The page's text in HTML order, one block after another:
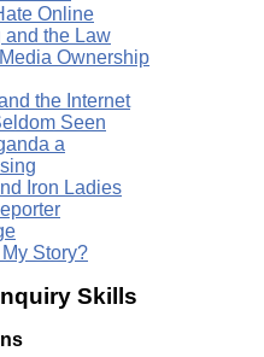
Online
the Law
Ownership
the Internet
Seen
a
Iron Ladies
Story?
Skills